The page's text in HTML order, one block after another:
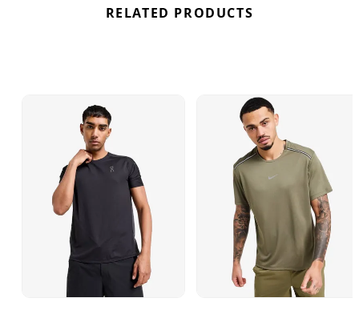
RELATED PRODUCTS